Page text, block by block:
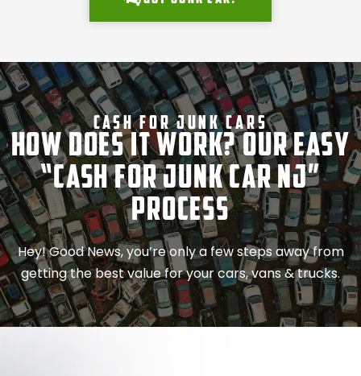
Cash For Junk Cars
How Does It Work? Our Easy
“Cash for Junk Car NJ”
Process
Hey! Good News, you’re only a few steps away from
getting the best value for your cars, vans & trucks.